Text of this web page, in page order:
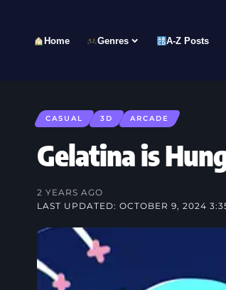
Home Genres A-Z Posts
CASUAL 3D ARCADE
Gelatina is
LAST UPDATED: OCTOBER 9, 2024
2 YEARS AGO